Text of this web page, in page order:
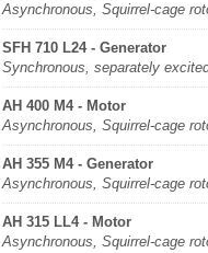
Asynchronous, Squirrel-cage
SFH 710 L24 - Generator
Synchronous, separately
AH 400 M4 - Motor
Asynchronous, Squirrel-cage
AH 355 M4 - Generator
Asynchronous, Squirrel-cage
AH 315 LL4 - Motor
Asynchronous, Squirrel-cage